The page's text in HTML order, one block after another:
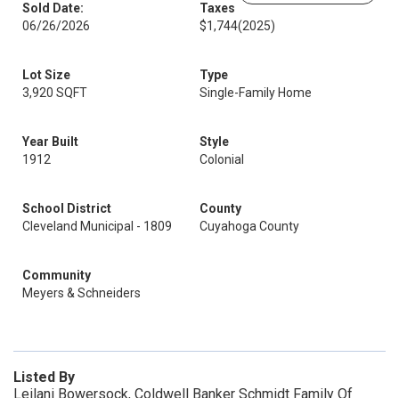
Sold Date:
06/26/2026
Taxes
$1,744(2025)
Lot Size
3,920 SQFT
Type
Single-Family Home
Year Built
1912
Style
Colonial
School District
Cleveland Municipal - 1809
County
Cuyahoga County
Community
Meyers & Schneiders
Listed By
Leilani Bowersock, Coldwell Banker Schmidt Family Of